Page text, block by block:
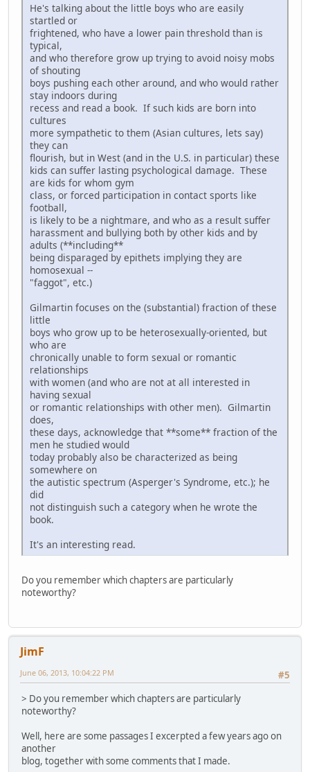
He's talking about the little boys who are easily
startled or
frightened, who have a lower pain threshold than is
typical,
and who therefore grow up trying to avoid noisy mobs
of shouting
boys pushing each other around, and who would rather
stay indoors during
recess and read a book. If such kids are born into
cultures
more sympathetic to them (Asian cultures, lets say)
they can
flourish, but in West (and in the U.S. in particular) these
kids can suffer lasting psychological damage. These
are kids for whom gym
class, or forced participation in contact sports like
football,
is likely to be a nightmare, and who as a result suffer
harassment and bullying both by other kids and by
adults (**including**
being disparaged by epithets implying they are
homosexual --
"faggot", etc.)
Gilmartin focuses on the (substantial) fraction of these
little
boys who grow up to be heterosexually-oriented, but
who are
chronically unable to form sexual or romantic
relationships
with women (and who are not at all interested in
having sexual
or romantic relationships with other men). Gilmartin
does,
these days, acknowledge that **some** fraction of the
men he studied would
today probably also be characterized as being
somewhere on
the autistic spectrum (Asperger's Syndrome, etc.); he
did
not distinguish such a category when he wrote the
book.
It's an interesting read.
Do you remember which chapters are particularly
noteworthy?
JimF
#5
June 06, 2013, 10:04:22 PM
> Do you remember which chapters are particularly
noteworthy?
Well, here are some passages I excerpted a few years ago on
another
blog, together with some comments that I made.